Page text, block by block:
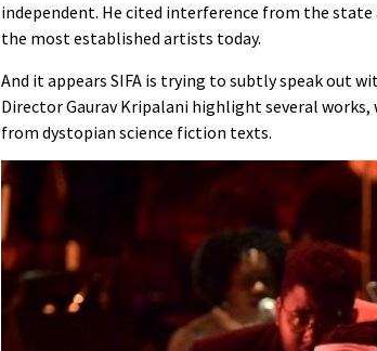
independent. He cited interference from the
the most established artists today.
And it appears SIFA is trying to subtly speak out
Director Gaurav Kripalani highlight several
from dystopian science fiction texts.